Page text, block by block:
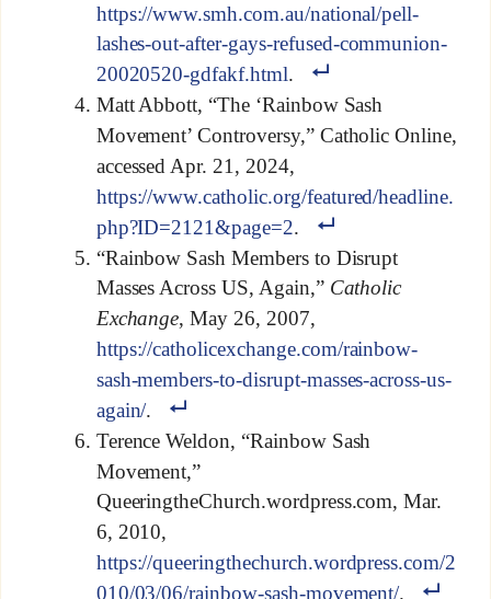
https://www.smh.com.au/national/pell-
lashes-out-after-gays-refused-communion-
20020520-gdfakf.html.
Matt Abbott, “The ‘Rainbow Sash
Movement’ Controversy,” Catholic Online,
accessed Apr. 21, 2024,
https://www.catholic.org/featured/headline.
php?ID=2121&page=2.
“Rainbow Sash Members to Disrupt
Masses Across US, Again,” Catholic
Exchange, May 26, 2007,
https://catholicexchange.com/rainbow-
sash-members-to-disrupt-masses-across-us-
again/.
Terence Weldon, “Rainbow Sash
Movement,”
QueeringtheChurch.wordpress.com, Mar.
6, 2010,
https://queeringthechurch.wordpress.com/2
010/03/06/rainbow-sash-movement/.